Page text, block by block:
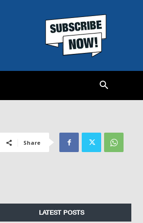
Share
LATEST POSTS